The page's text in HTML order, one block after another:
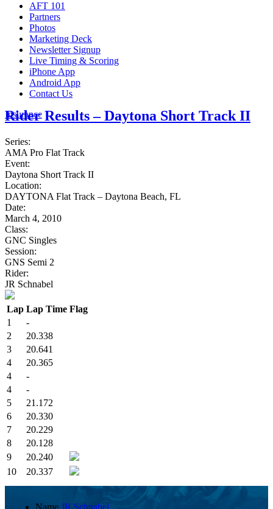
AFT 101
Partners
Photos
Marketing Deck
Newsletter Signup
Live Timing & Scoring
iPhone App
Android App
Contact Us
Insurance
Rider Results – Daytona Short Track II
Series:
AMA Pro Flat Track
Event:
Daytona Short Track II
Location:
DAYTONA Flat Track – Daytona Beach, FL
Date:
March 4, 2010
Class:
GNC Singles
Session:
GNS Semi 2
Rider:
JR Schnabel
Lap Lap Time Flag
1
-
2
20.338
3
20.641
4
20.365
4
-
4
-
5
21.172
6
20.330
7
20.229
8
20.128
9
20.240
10
20.337
Name JR Schnabel